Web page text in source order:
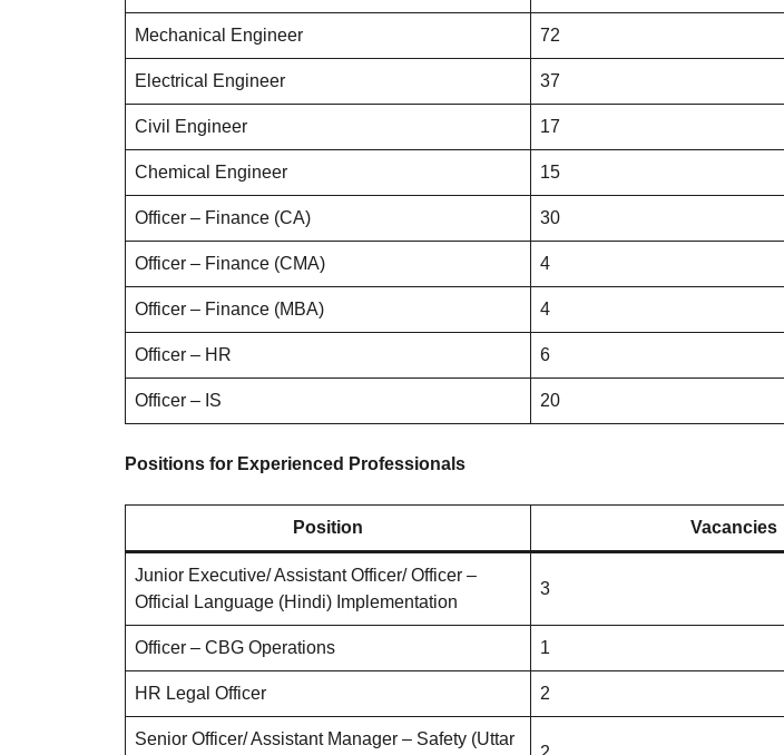
Mechanical Engineer 72
Electrical Engineer 37
Civil Engineer 17
Chemical Engineer 15
Officer – Finance (CA) 30
Officer – Finance (CMA) 4
Officer – Finance (MBA) 4
Officer – HR 6
Officer – IS 20
Positions for Experienced Professionals
Position Vacancies
Junior Executive/ Assistant Officer/ Officer –
Official Language (Hindi) Implementation
3
Officer – CBG Operations 1
HR Legal Officer 2
Senior Officer/ Assistant Manager – Safety (Uttar